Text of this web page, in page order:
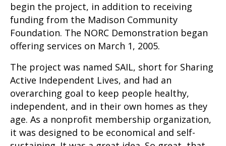
begin the project, in addition to receiving
funding from the Madison Community
Foundation. The NORC Demonstration began
offering services on March 1, 2005.
The project was named SAIL, short for Sharing
Active Independent Lives, and had an
overarching goal to keep people healthy,
independent, and in their own homes as they
age. As a nonprofit membership organization,
it was designed to be economical and self-